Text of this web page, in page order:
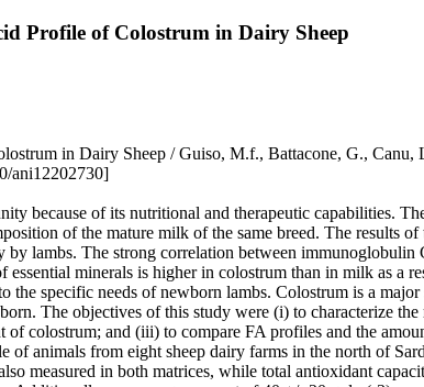
Profile of Colostrum in Dairy Sheep
in Dairy Sheep / Guiso, M.f., Battacone, G.,
ani12202730]
because of its nutritional and therapeutic capabilities.
of the mature milk of the same breed. The results
lambs. The strong correlation between immunoglobulin
minerals is higher in colostrum than in milk as a
specific needs of newborn lambs. Colostrum is a
The objectives of this study were (i) to characterize
colostrum; and (iii) to compare FA profiles and the
animals from eight sheep dairy farms in the north of
measured in both matrices, while total antioxidant